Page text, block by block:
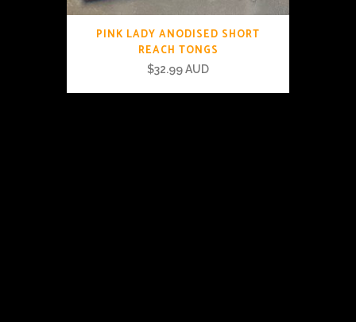
PINK LADY ANODISED SHORT
REACH TONGS
$32.99 AUD